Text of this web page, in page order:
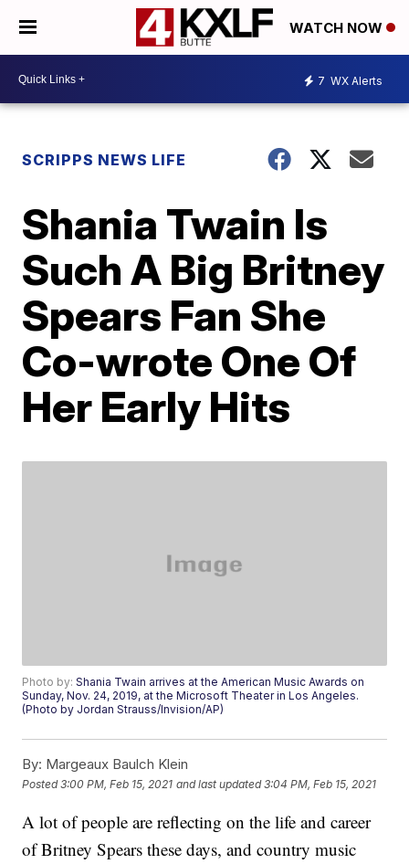
WATCH NOW
7 WX Alerts
SCRIPPS NEWS LIFE
Shania Twain Is
Such A Big Britney
Spears Fan She
Co-wrote One Of
Her Early Hits
Photo by:Shania Twain arrives at the American Music Awards on
Sunday, Nov. 24, 2019, at the Microsoft Theater in Los Angeles.
(Photo by Jordan Strauss/Invision/AP)
By: Margeaux Baulch Klein
Posted3:00 PM, Feb 15, 2021 and last updated 3:04 PM, Feb 15, 2021
A lot of people are reflecting on the life and career
of Britney Spears these days, and country music